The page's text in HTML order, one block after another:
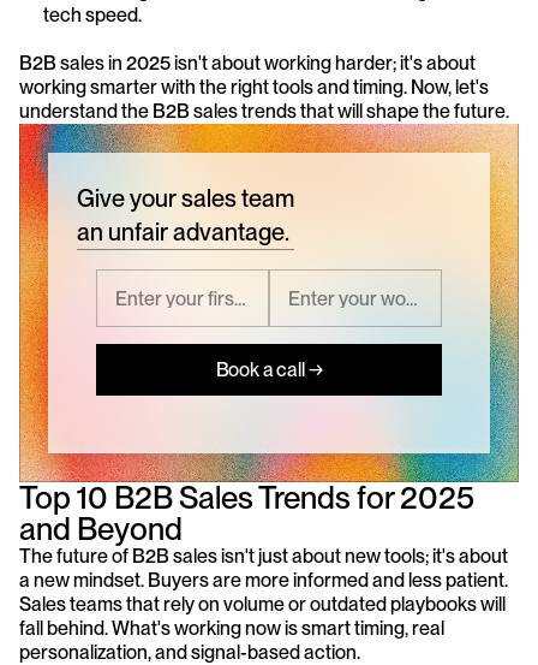
tech speed.
B2B sales in 2025 isn't about working harder; it's about
working smarter with the right tools and timing. Now, let's
understand the B2B sales trends that will shape the future.
Give your sales team
an unfair advantage.
Book a call →
Top 10 B2B Sales Trends for 2025
and Beyond
The future of B2B sales isn't just about new tools; it's about
a new mindset. Buyers are more informed and less patient.
Sales teams that rely on volume or outdated playbooks will
fall behind. What's working now is smart timing, real
personalization, and signal-based action.